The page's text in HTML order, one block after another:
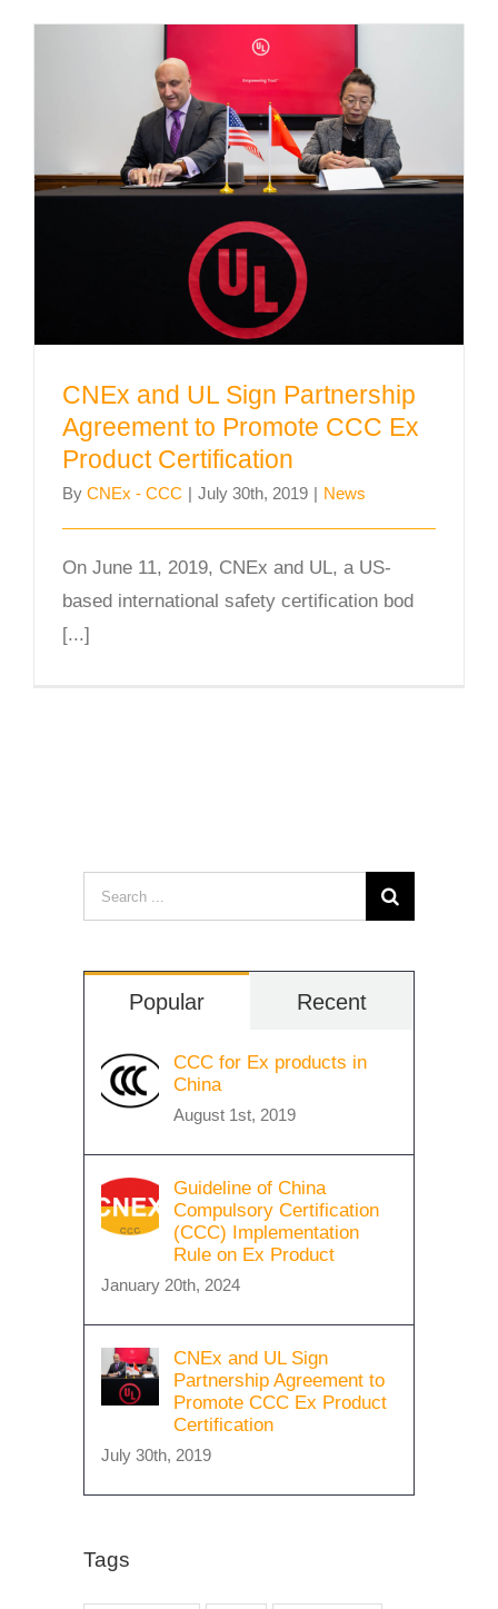
CNEx and UL Sign Partnership
Product Certification
CNEx and UL Sign Partnership
Agreement to Promote CCC Ex
Product Certification
By CNEx - CCC | July 30th, 2019 | News
On June 11, 2019, CNEx and UL, a US-
based international safety certification bod
[...]
Search
for:
Popular Recent
CCC for Ex products in
China
August 1st, 2019
Guideline of China
Compulsory Certification
(CCC) Implementation
Rule on Ex Product
January 20th, 2024
CNEx and UL Sign
Partnership Agreement to
Promote CCC Ex Product
Certification
July 30th, 2019
Tags